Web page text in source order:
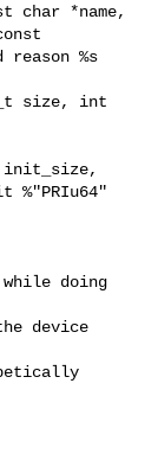
%s
size, int
init_size,
doing
device